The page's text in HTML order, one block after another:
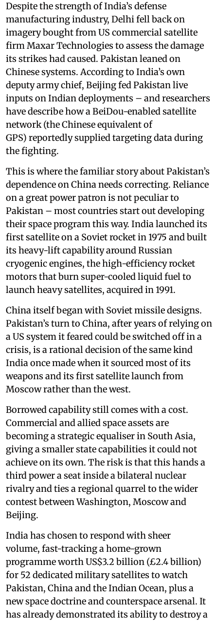
Despite the strength of India’s defense
manufacturing industry, Delhi fell back on
imagery bought from US commercial satellite
firm Maxar Technologies to assess the damage
its strikes had caused. Pakistan leaned on
Chinese systems. According to India’s own
deputy army chief, Beijing fed Pakistan live
inputs on Indian deployments – and researchers
have describe how a BeiDou-enabled satellite
network (the Chinese equivalent of
GPS) reportedly supplied targeting data during
the fighting.
This is where the familiar story about Pakistan’s
dependence on China needs correcting. Reliance
on a great power patron is not peculiar to
Pakistan – most countries start out developing
their space program this way. India launched its
first satellite on a Soviet rocket in 1975 and built
its heavy-lift capability around Russian
cryogenic engines, the high-efficiency rocket
motors that burn super-cooled liquid fuel to
launch heavy satellites, acquired in 1991.
China itself began with Soviet missile designs.
Pakistan’s turn to China, after years of relying on
a US system it feared could be switched off in a
crisis, is a rational decision of the same kind
India once made when it sourced most of its
weapons and its first satellite launch from
Moscow rather than the west.
Borrowed capability still comes with a cost.
Commercial and allied space assets are
becoming a strategic equaliser in South Asia,
giving a smaller state capabilities it could not
achieve on its own. The risk is that this hands a
third power a seat inside a bilateral nuclear
rivalry and ties a regional quarrel to the wider
contest between Washington, Moscow and
Beijing.
India has chosen to respond with sheer
volume, fast-tracking a home-grown
programme worth US$3.2 billion (£2.4 billion)
for 52 dedicated military satellites to watch
Pakistan, China and the Indian Ocean, plus a
new space doctrine and counterspace arsenal. It
has already demonstrated its ability to destroy a